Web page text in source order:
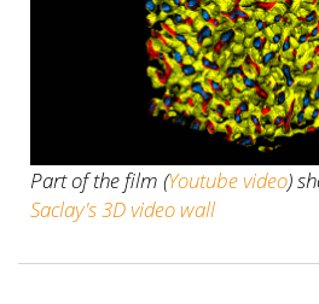
Part of the film (Youtube video)
Saclay's 3D video wall